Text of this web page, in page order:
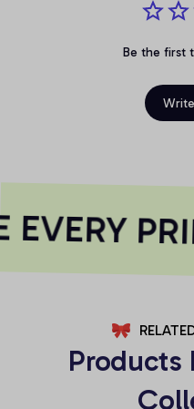
Be the first
Products